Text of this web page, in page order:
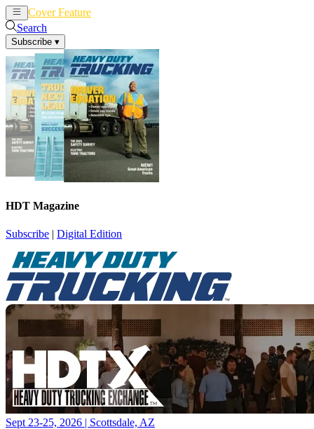
Cover Feature
Search
Subscribe ▾
HDT Magazine
Subscribe | Digital Edition
Sept 23-25, 2026 | Scottsdale, AZ